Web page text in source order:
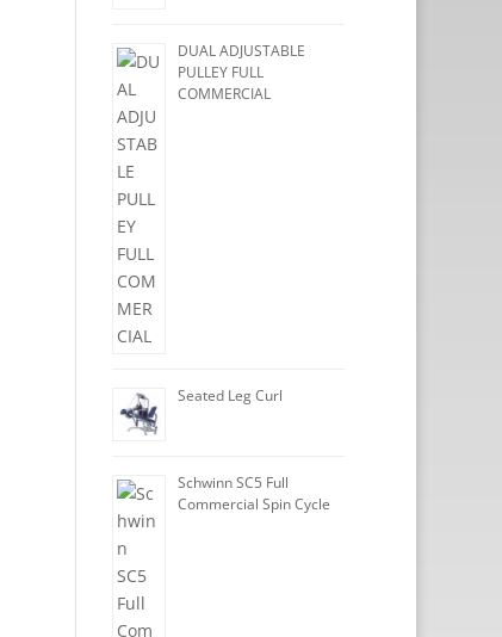
DUAL ADJUSTABLE
PULLEY FULL
COMMERCIAL
Seated Leg Curl
Schwinn SC5 Full
Commercial Spin Cycle